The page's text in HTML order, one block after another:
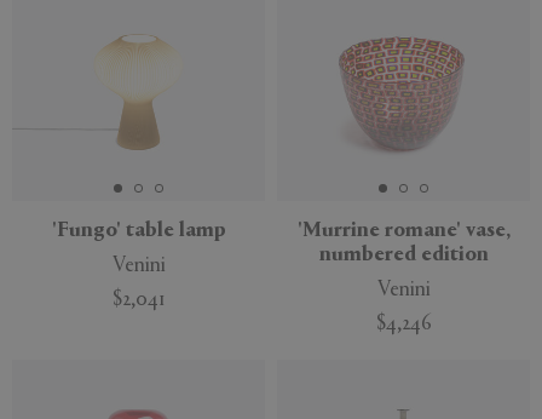
'Fungo' table lamp
Venini
$2,041
'Murrine romane' vase,
numbered edition
Venini
$4,246